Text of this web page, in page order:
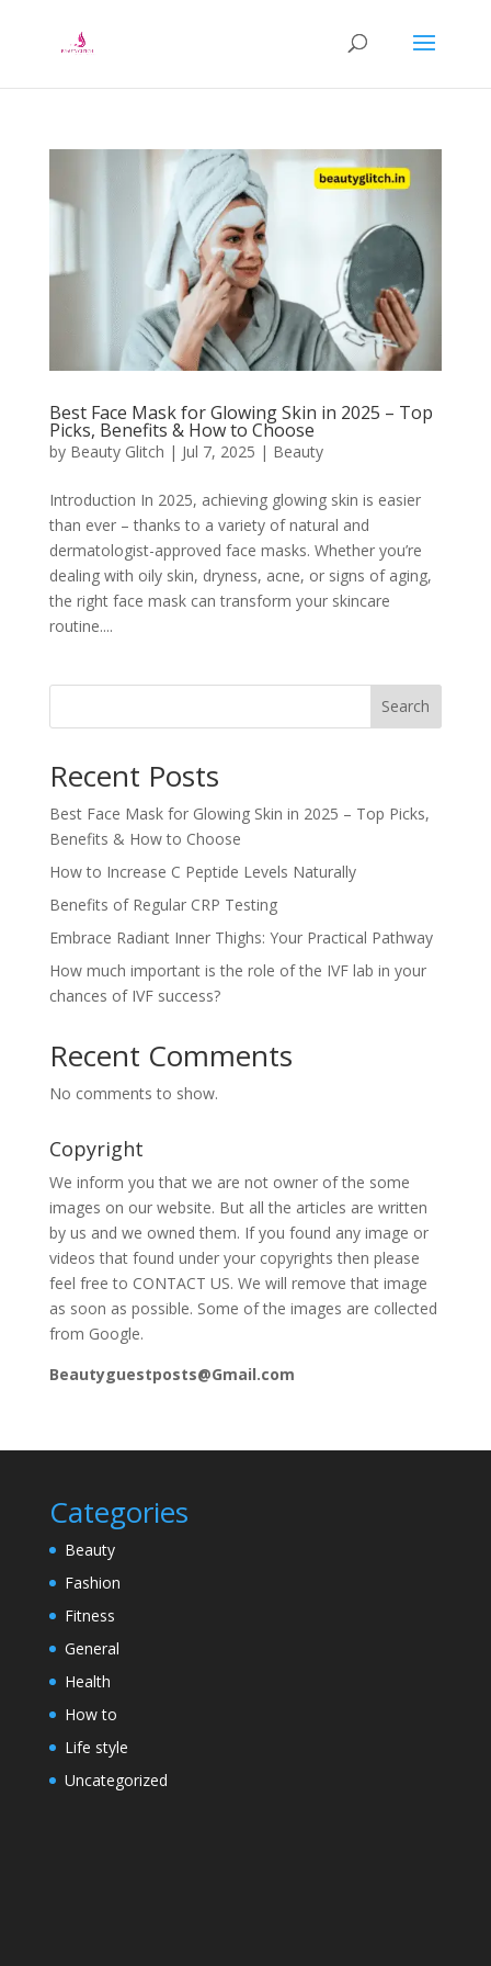
Best Face Mask for Glowing Skin in 2025 – Top
Picks, Benefits & How to Choose
by Beauty Glitch | Jul 7, 2025 | Beauty
Introduction In 2025, achieving glowing skin is easier
than ever – thanks to a variety of natural and
dermatologist-approved face masks. Whether you’re
dealing with oily skin, dryness, acne, or signs of aging,
the right face mask can transform your skincare
routine....
Search
Recent Posts
Best Face Mask for Glowing Skin in 2025 – Top Picks,
Benefits & How to Choose
How to Increase C Peptide Levels Naturally
Benefits of Regular CRP Testing
Embrace Radiant Inner Thighs: Your Practical Pathway
How much important is the role of the IVF lab in your
chances of IVF success?
Recent Comments
No comments to show.
Copyright
We inform you that we are not owner of the some
images on our website. But all the articles are written
by us and we owned them. If you found any image or
videos that found under your copyrights then please
feel free to CONTACT US. We will remove that image
as soon as possible. Some of the images are collected
from Google.
Beautyguestposts@Gmail.com
Categories
Beauty
Fashion
Fitness
General
Health
How to
Life style
Uncategorized